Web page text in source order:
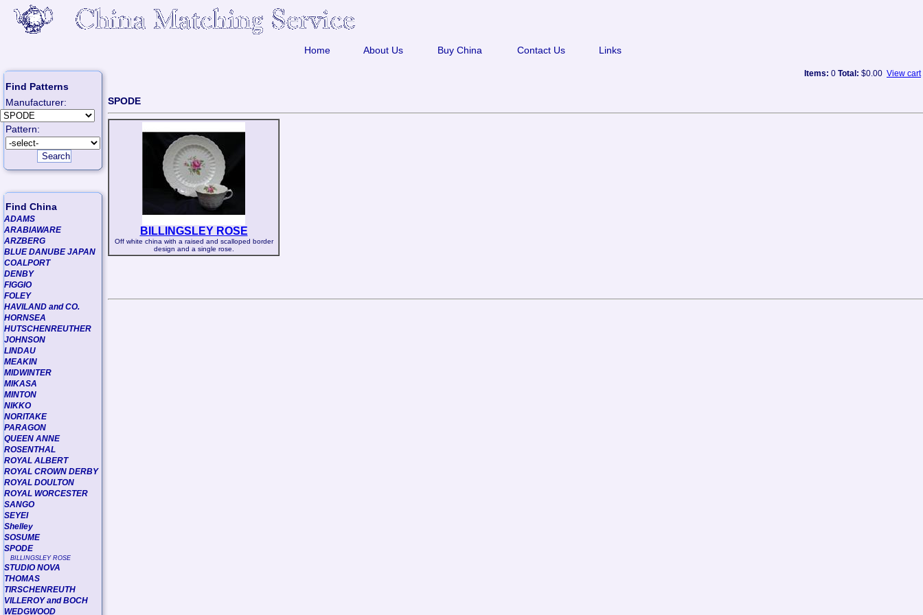
Home About Us Buy China Contact Us Links
Find Patterns
Manufacturer:
Pattern:
Find China
ADAMS
ARABIAWARE
ARZBERG
BLUE DANUBE JAPAN
COALPORT
DENBY
FIGGIO
FOLEY
HAVILAND and CO.
HORNSEA
HUTSCHENREUTHER
JOHNSON
LINDAU
MEAKIN
MIDWINTER
MIKASA
MINTON
NIKKO
NORITAKE
PARAGON
QUEEN ANNE
ROSENTHAL
ROYAL ALBERT
ROYAL CROWN DERBY
ROYAL DOULTON
ROYAL WORCESTER
SANGO
SEYEI
Shelley
SOSUME
SPODE
BILLINGSLEY ROSE
STUDIO NOVA
THOMAS
TIRSCHENREUTH
VILLEROY and BOCH
WEDGWOOD
Items: 0 Total: $0.00 View cart
SPODE
BILLINGSLEY ROSE
Off white china with a raised and scalloped border
design and a single rose.